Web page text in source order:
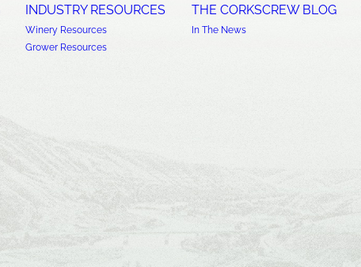
INDUSTRY RESOURCES
Winery Resources
Grower Resources
THE CORKSCREW BLOG
In The News